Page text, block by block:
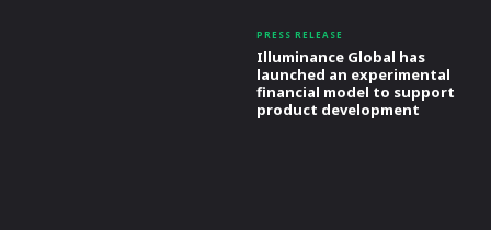
PRESS RELEASE
Illuminance Global has
launched an experimental
financial model to support
product development